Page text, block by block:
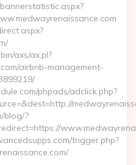
axs/ax.pl?
airbnb-management-
phpads/adclick.php?
blog/?
trigger.php?